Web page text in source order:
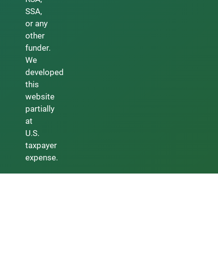
SSA,
or any
other
funder.
We
developed
this
website
partially
at
U.S.
taxpayer
expense.